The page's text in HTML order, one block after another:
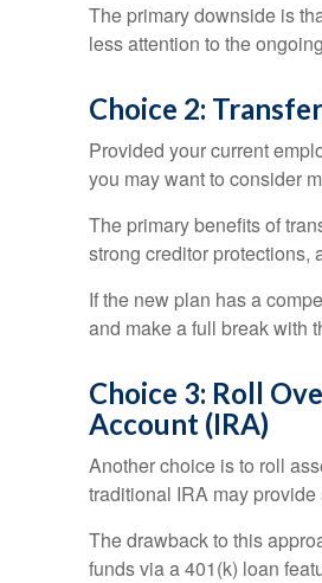
The primary downside is
less attention to the
Choice 2:
Provided your current
you may want to consider
The primary benefits of
strong creditor protections,
If the new plan has a
and make a full break with
Choice 3: Roll
Account (IRA)
Another choice is to roll
traditional IRA may
The drawback to this
funds via a 401(k) loan